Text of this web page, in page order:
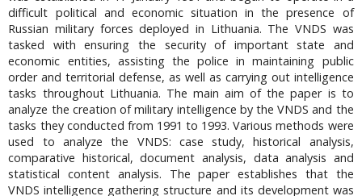
difficult political and economic situation in the presence of
Russian military forces deployed in Lithuania. The VNDS was
tasked with ensuring the security of important state and
economic entities, assisting the police in maintaining public
order and territorial defense, as well as carrying out intelligence
tasks throughout Lithuania. The main aim of the paper is to
analyze the creation of military intelligence by the VNDS and the
tasks they conducted from 1991 to 1993. Various methods were
used to analyze the VNDS: case study, historical analysis,
comparative historical, document analysis, data analysis and
statistical content analysis. The paper establishes that the
VNDS intelligence gathering structure and its development was